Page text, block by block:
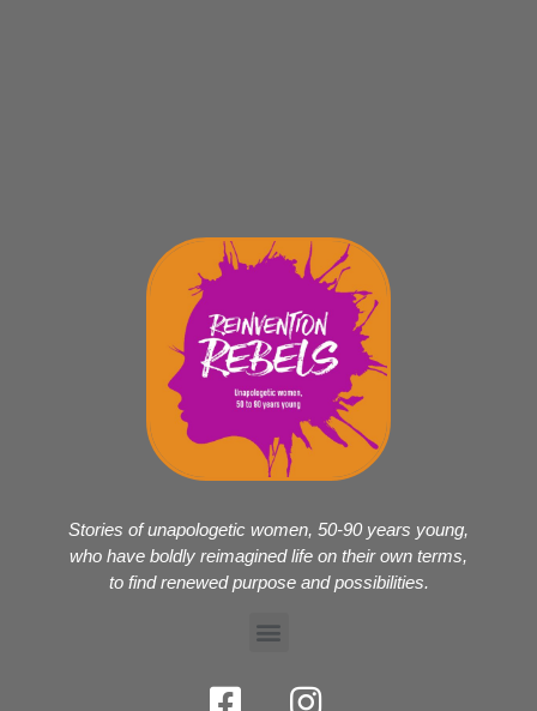
Stories of unapologetic women, 50-90 years young,
who have boldly reimagined life on their own terms,
to find renewed purpose and possibilities.